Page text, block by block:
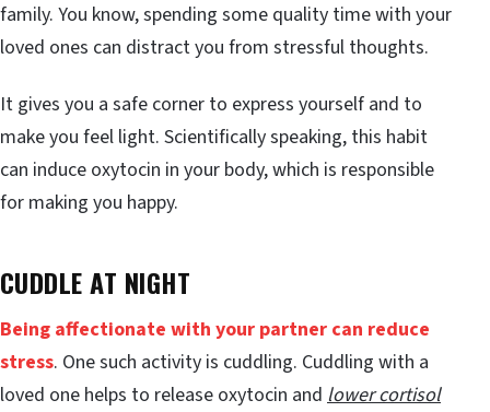
family. You know, spending some quality time with your
loved ones can distract you from stressful thoughts.
It gives you a safe corner to express yourself and to
make you feel light. Scientifically speaking, this habit
can induce oxytocin in your body, which is responsible
for making you happy.
CUDDLE AT NIGHT
Being affectionate with your partner can reduce
stress. One such activity is cuddling. Cuddling with a
loved one helps to release oxytocin and lower cortisol